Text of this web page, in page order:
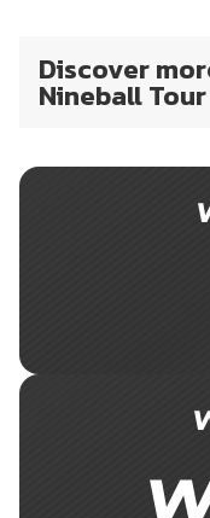
Discover
Nineball Tour